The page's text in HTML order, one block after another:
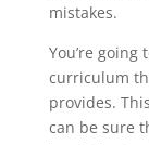
mistakes.
You’re
curriculum
provides.
can be sure